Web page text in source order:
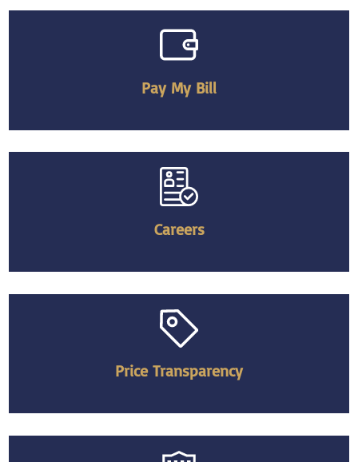
Pay My Bill
Careers
Price Transparency